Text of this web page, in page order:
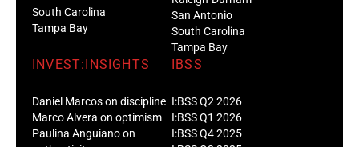
South Carolina
Tampa Bay
San Antonio
South Carolina
Tampa Bay
INVEST:INSIGHTS
Daniel Marcos on discipline
Marco Alvera on optimism
Paulina Anguiano on
IBSS
I:BSS Q2 2026
I:BSS Q1 2026
I:BSS Q4 2025